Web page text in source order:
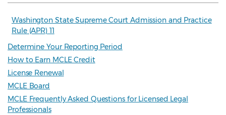
Washington State Supreme Court Admission and Practice
Rule (APR) 11
Determine Your Reporting Period
How to Earn MCLE Credit
License Renewal
MCLE Board
MCLE Frequently Asked Questions for Licensed Legal
Professionals